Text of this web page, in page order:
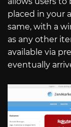
placed in your
same, with a
as any other
available via
eventually